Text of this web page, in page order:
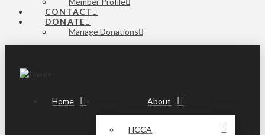
CONTACT
DONATE
Manage Donations
Home About
HCCA